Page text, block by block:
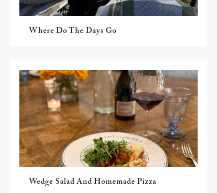
Where Do The Days Go
Wedge Salad And Homemade Pizza